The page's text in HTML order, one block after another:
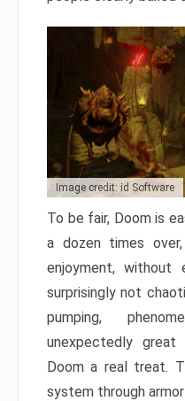
Image credit: id Software
To be fair, Doom is
a dozen times
enjoyment, without
surprisingly not
pumping,
unexpectedly great
Doom a real treat.
system through